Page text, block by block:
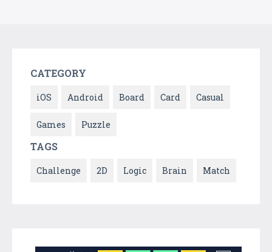
CATEGORY
iOS Android Board Card Casual
Games Puzzle
TAGS
Challenge 2D Logic Brain Match